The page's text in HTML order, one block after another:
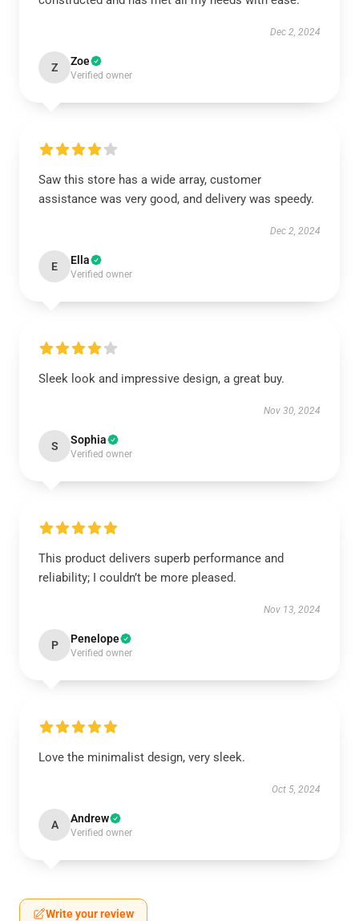
Dec 2, 2024
Z Zoe
Verified owner
Saw this store has a wide array, customer
assistance was very good, and delivery was speedy.
Dec 2, 2024
E Ella
Verified owner
Sleek look and impressive design, a great buy.
Nov 30, 2024
S Sophia
Verified owner
This product delivers superb performance and
reliability; I couldn’t be more pleased.
Nov 13, 2024
P Penelope
Verified owner
Love the minimalist design, very sleek.
Oct 5, 2024
A Andrew
Verified owner
Write your review